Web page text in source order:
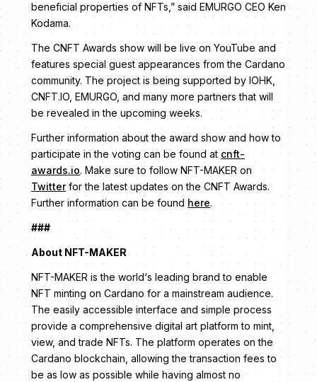
beneficial properties of NFTs,” said EMURGO CEO Ken
Kodama.
The CNFT Awards show will be live on YouTube and
features special guest appearances from the Cardano
community. The project is being supported by IOHK,
CNFT.IO, EMURGO, and many more partners that will
be revealed in the upcoming weeks.
Further information about the award show and how to
participate in the voting can be found at cnft-
awards.io. Make sure to follow NFT-MAKER on
Twitterfor the latest updates on the CNFT Awards.
Further information can be foundhere.
###
About NFT-MAKER
NFT-MAKER is the world‘s leading brand to enable
NFT minting on Cardano for a mainstream audience.
The easily accessible interface and simple process
provide a comprehensive digital art platform to mint,
view, and trade NFTs. The platform operates on the
Cardano blockchain, allowing the transaction fees to
be as low as possible while having almost no